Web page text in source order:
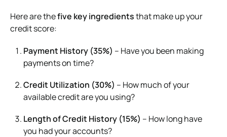
Here are thefive key ingredientsthat make up your
credit score:
Payment History (35%) – Have you been making
payments on time?
Credit Utilization (30%) – How much of your
available credit are you using?
Length of Credit History (15%) – How long have
you had your accounts?